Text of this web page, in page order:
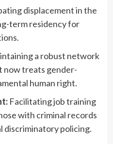
displacement in the
term residency for
a robust network
now treats gender-
human right.
Facilitating job training
with criminal records
discriminatory policing.